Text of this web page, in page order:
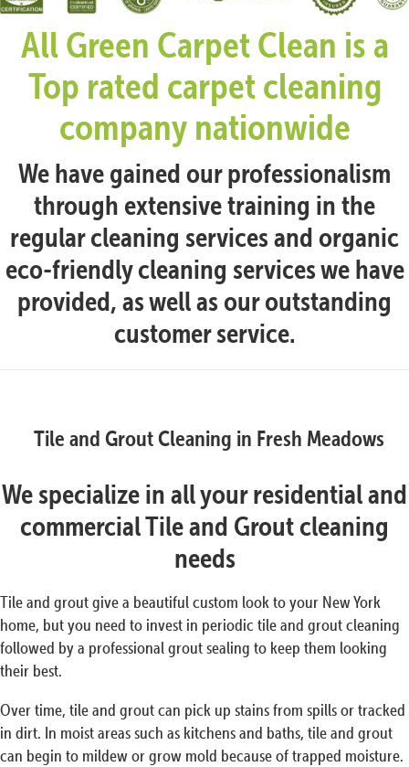
All Green Carpet Clean is a
Top rated carpet cleaning
company nationwide
We have gained our professionalism
through extensive training in the
regular cleaning services and organic
eco-friendly cleaning services we have
provided, as well as our outstanding
customer service.
Tile and Grout Cleaning in Fresh Meadows
We specialize in all your residential and
commercial Tile and Grout cleaning
needs
Tile and grout give a beautiful custom look to your New York
home, but you need to invest in periodic tile and grout cleaning
followed by a professional grout sealing to keep them looking
their best.
Over time, tile and grout can pick up stains from spills or tracked
in dirt. In moist areas such as kitchens and baths, tile and grout
can begin to mildew or grow mold because of trapped moisture.